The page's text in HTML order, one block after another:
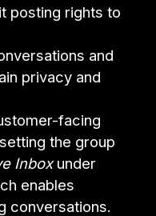
posting rights to
and
privacy and
facing
the group
Inboxunder
enables
conversations.